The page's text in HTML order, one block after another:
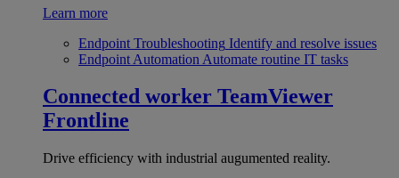
Learn more
Endpoint Troubleshooting Identify and resolve issues
Endpoint Automation Automate routine IT tasks
Connected worker TeamViewer
Frontline
Drive efficiency with industrial augumented reality.